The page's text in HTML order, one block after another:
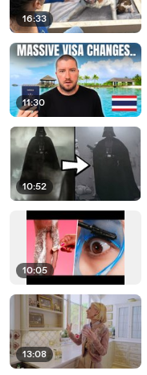
16:33
11:30
10:52
10:05
13:08